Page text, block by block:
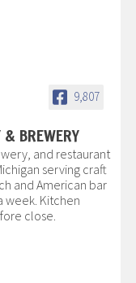
9,807
& BREWERY
and restaurant
serving craft
and American bar
week. Kitchen
close.